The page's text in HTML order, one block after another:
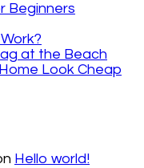
Beginners
at the Beach
Look Cheap
Hello world!